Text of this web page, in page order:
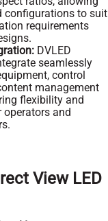
configurations to suit
requirements
DVLED
seamlessly
control
management
flexibility and
operators and
View LED